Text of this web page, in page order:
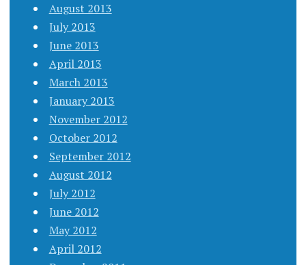
August 2013
July 2013
June 2013
April 2013
March 2013
January 2013
November 2012
October 2012
September 2012
August 2012
July 2012
June 2012
May 2012
April 2012